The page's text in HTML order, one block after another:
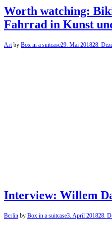
Worth watching:
Fahrrad in Kunst
Artby Box in a suitcase29. Mai 201828.
Interview: Willem
Berlin by Box in a suitcase3. April 201828.